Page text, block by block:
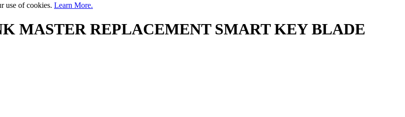
use of cookies. Learn More.
MASTER REPLACEMENT SMART KEY BLADE